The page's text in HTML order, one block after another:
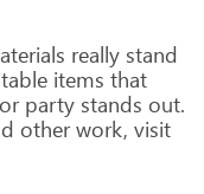
really stand
items that
orparty stands out.
otherwork, visit